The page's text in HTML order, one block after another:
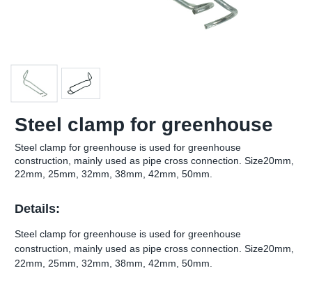
Steel clamp for greenhouse
Steel clamp for greenhouse is used for greenhouse
construction, mainly used as pipe cross connection. Size20mm,
22mm, 25mm, 32mm, 38mm, 42mm, 50mm.
Details:
Steel clamp for greenhouse is used for greenhouse
construction, mainly used as pipe cross connection. Size20mm,
22mm, 25mm, 32mm, 38mm, 42mm, 50mm.